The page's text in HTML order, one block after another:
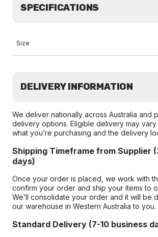
SPECIFICATIONS
Size
DELIVERY INFORMATION
We deliver nationally across Australia and
delivery options. Eligible delivery may
what you’re purchasing and the delivery
Shipping Timeframe from Supplier
days)
Once your order is placed, we work with
confirm your order and ship your items to
We’ll consolidate your order and it will be
our warehouse in Western Australia to you.
Standard Delivery (7-10 business